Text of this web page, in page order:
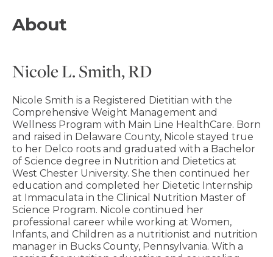
About
Nicole L. Smith, RD
Nicole Smith is a Registered Dietitian with the
Comprehensive Weight Management and
Wellness Program with Main Line HealthCare. Born
and raised in Delaware County, Nicole stayed true
to her Delco roots and graduated with a Bachelor
of Science degree in Nutrition and Dietetics at
West Chester University. She then continued her
education and completed her Dietetic Internship
at Immaculata in the Clinical Nutrition Master of
Science Program. Nicole continued her
professional career while working at Women,
Infants, and Children as a nutritionist and nutrition
manager in Bucks County, Pennsylvania. With a